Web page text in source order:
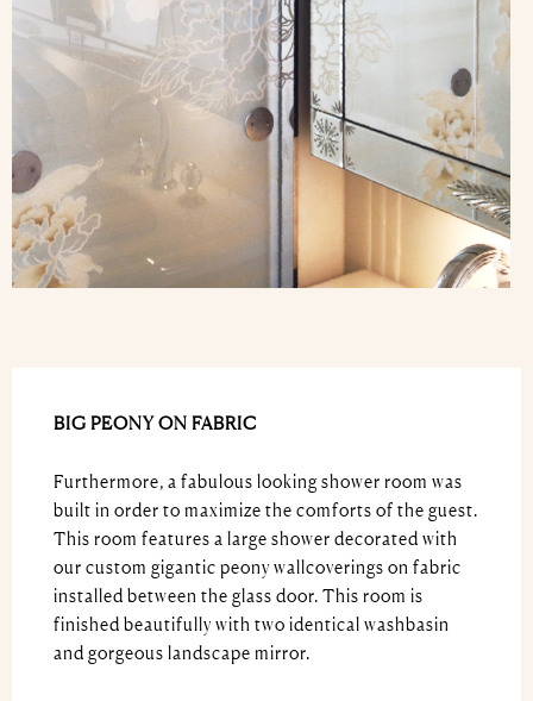
BIG PEONY ON FABRIC
Furthermore, a fabulous looking shower room was
built in order to maximize the comforts of the guest.
This room features a large shower decorated with
our custom gigantic peony wallcoverings on fabric
installed between the glass door. This room is
finished beautifully with two identical washbasin
and gorgeous landscape mirror.